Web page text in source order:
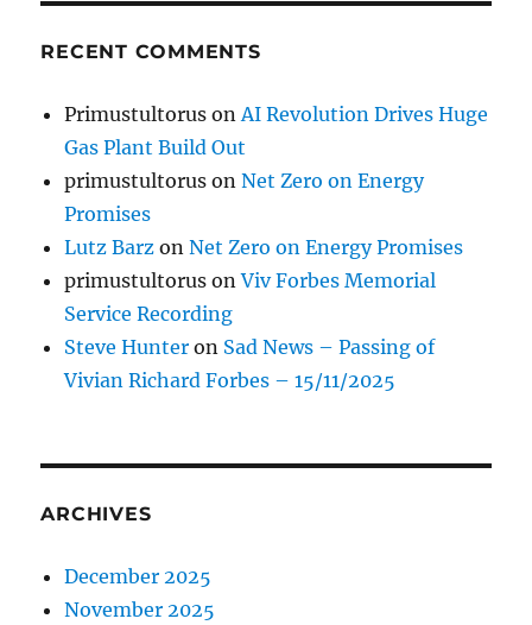
RECENT COMMENTS
Primustultorus on AI Revolution Drives Huge
Gas Plant Build Out
primustultorus onNet Zero on Energy
Promises
Lutz Barz onNet Zero on Energy Promises
primustultorus onViv Forbes Memorial
Service Recording
Steve Hunter on Sad News – Passing of
Vivian Richard Forbes – 15/11/2025
ARCHIVES
December 2025
November 2025